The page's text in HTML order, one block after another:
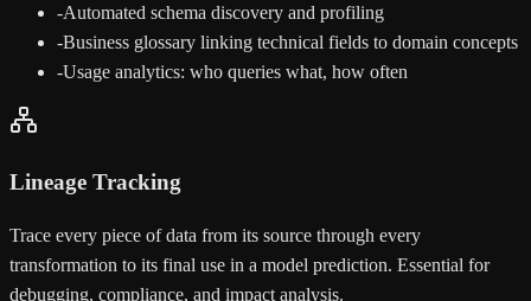
-Automated schema discovery and profiling
-Business glossary linking technical fields to domain concepts
-Usage analytics: who queries what, how often
Lineage Tracking
Trace every piece of data from its source through every
transformation to its final use in a model prediction. Essential for
debugging, compliance, and impact analysis.